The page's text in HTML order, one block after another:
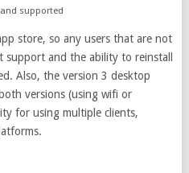
supported
store, so any users that are not
and the ability to reinstall
Also, the version 3 desktop
versions (using wifi or
for using multiple clients,